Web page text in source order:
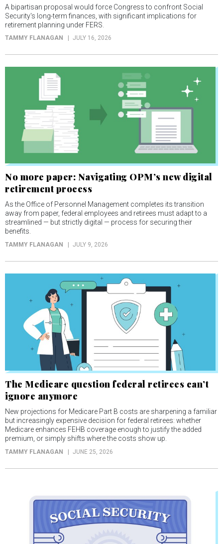
A bipartisan proposal would force Congress to confront Social
Security's long-term finances, with significant implications for
retirement planning under FERS.
TAMMY FLANAGAN JULY 16, 2026
No more paper: Navigating OPM’s new digital
retirement process
As the Office of Personnel Management completes its transition
away from paper, federal employees and retirees must adapt to a
streamlined — but strictly digital — process for securing their
benefits.
TAMMY FLANAGAN JULY 9, 2026
The Medicare question federal retirees can’t
ignore anymore
New projections for Medicare Part B costs are sharpening a familiar
but increasingly expensive decision for federal retirees: whether
Medicare enhances FEHB coverage enough to justify the added
premium, or simply shifts where the costs show up.
TAMMY FLANAGAN JUNE 25, 2026